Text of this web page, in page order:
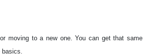
moving to a new one. You can get that same
basics.